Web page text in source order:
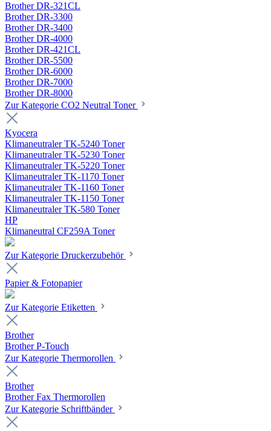
Brother DR-321CL
Brother DR-3300
Brother DR-3400
Brother DR-4000
Brother DR-421CL
Brother DR-5500
Brother DR-6000
Brother DR-7000
Brother DR-8000
Zur Kategorie CO2 Neutral Toner
Kyocera
Klimaneutraler TK-5240 Toner
Klimaneutraler TK-5230 Toner
Klimaneutraler TK-5220 Toner
Klimaneutraler TK-1170 Toner
Klimaneutraler TK-1160 Toner
Klimaneutraler TK-1150 Toner
Klimaneutraler TK-580 Toner
HP
Klimaneutral CF259A Toner
Zur Kategorie Druckerzubehör
Papier & Fotopapier
Zur Kategorie Etiketten
Brother
Brother P-Touch
Zur Kategorie Thermorollen
Brother
Brother Fax Thermorollen
Zur Kategorie Schriftbänder